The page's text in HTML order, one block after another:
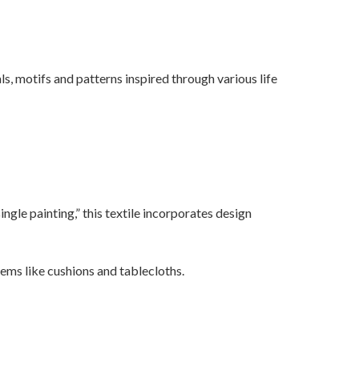
motifs and patterns inspired through various life
painting,” this textile incorporates design
like cushions and tablecloths.